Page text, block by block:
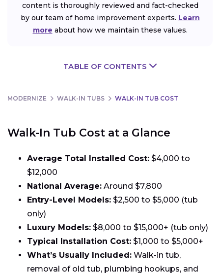
content is thoroughly reviewed and fact-checked
by our team of home improvement experts. Learn
more about how we maintain these values.
TABLE OF CONTENTS
MODERNIZE WALK-IN TUBS WALK-IN TUB COST
Walk-In Tub Cost at a Glance
Average Total Installed Cost: $4,000 to
$12,000
National Average: Around $7,800
Entry-Level Models: $2,500 to $5,000 (tub
only)
Luxury Models: $8,000 to $15,000+ (tub only)
Typical Installation Cost: $1,000 to $5,000+
What’s Usually Included: Walk-in tub,
removal of old tub, plumbing hookups, and